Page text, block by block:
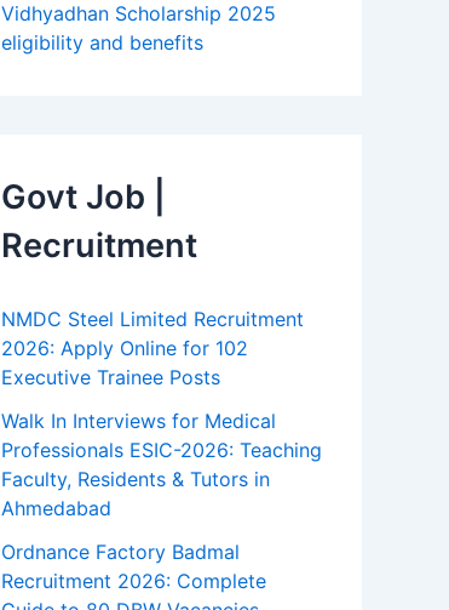
Vidhyadhan Scholarship 2025
eligibility and benefits
Govt Job |
Recruitment
NMDC Steel Limited Recruitment
2026: Apply Online for 102
Executive Trainee Posts
Walk In Interviews for Medical
Professionals ESIC-2026: Teaching
Faculty, Residents & Tutors in
Ahmedabad
Ordnance Factory Badmal
Recruitment 2026: Complete